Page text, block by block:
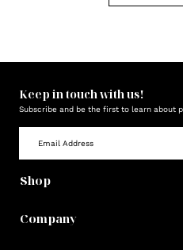
Keep in touch with us!
Subscribe and be the first to learn about
Shop
Company